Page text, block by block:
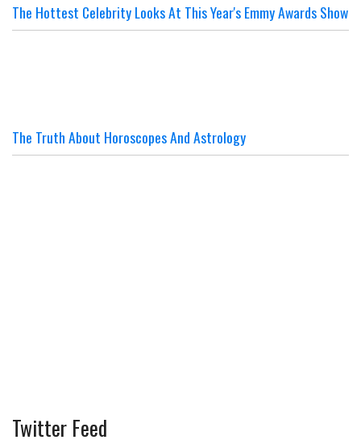
The Hottest Celebrity Looks At This Year's Emmy Awards Show
The Truth About Horoscopes And Astrology
Twitter Feed